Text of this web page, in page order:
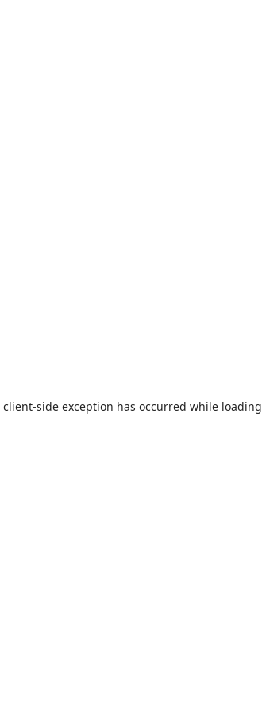
client-side exception has occurred while loading